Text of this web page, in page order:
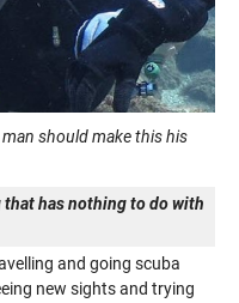
should make this his
that has nothing to do with
and going scuba
new sights and trying